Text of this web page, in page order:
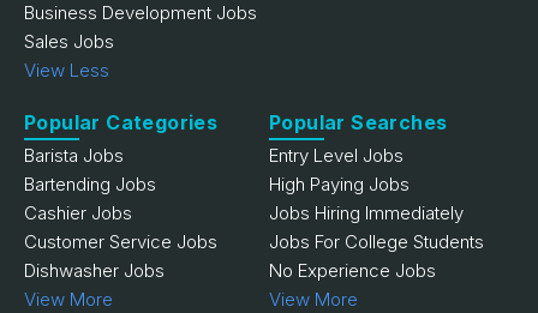
Business Development Jobs
Sales Jobs
View Less
Popular Categories
Barista Jobs
Bartending Jobs
Cashier Jobs
Customer Service Jobs
Dishwasher Jobs
View More
Popular Searches
Entry Level Jobs
High Paying Jobs
Jobs Hiring Immediately
Jobs For College Students
No Experience Jobs
View More